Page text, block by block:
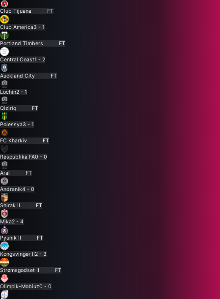
Club Tijuana FT
Club America3 - 1
Portland Timbers FT
Central Coast1 - 2
Auckland City FT
Lochin2 - 1
Qiziriq FT
Polessya3 - 1
FC Kharkiv FT
Respublika FA0 - 0
Aral FT
Andranik4 - 0
Shirak II FT
Mika2 - 4
Pyunik II FT
Kongsvinger II2 - 3
Strømsgodset II FT
Olimpik-Mobiuz0 - 0